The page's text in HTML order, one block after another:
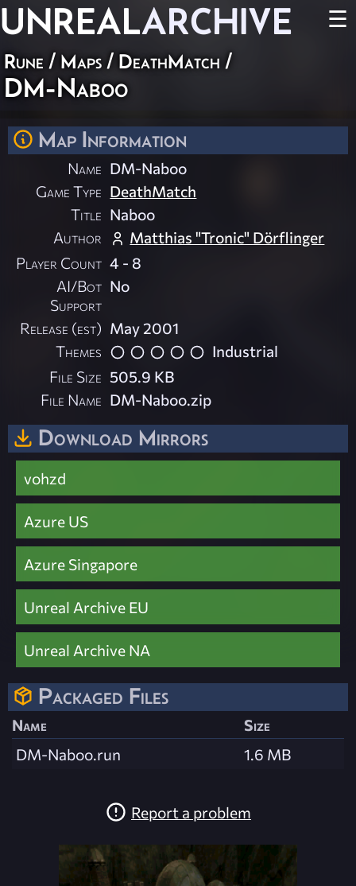
UNREALARCHIVE ☰
Rune / Maps / DeathMatch /
DM-Naboo
Map Information
Name DM-Naboo
Game Type DeathMatch
Title Naboo
Author
Matthias "Tronic" Dörflinger
Player Count 4 - 8
AI/Bot
Support
No
Release (est) May 2001
Themes
Industrial
File Size 505.9 KB
File Name DM-Naboo.zip
Download Mirrors
vohzd
Azure US
Azure Singapore
Unreal Archive EU
Unreal Archive NA
Packaged Files
Name
Size
DM-Naboo.run
1.6 MB
Report a problem